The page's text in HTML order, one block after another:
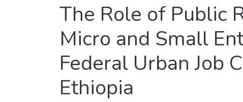
The Role of Public
Micro and Small
Federal Urban Job
Ethiopia